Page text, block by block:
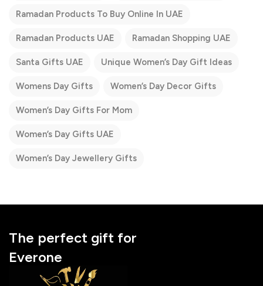
Ramadan Products To Buy Online In UAE
Ramadan Products UAE Ramadan Shopping UAE
Santa Gifts UAE Unique Women’s Day Gift Ideas
Womens Day Gifts Women’s Day Decor Gifts
Women’s Day Gifts For Mom
Women’s Day Gifts UAE
Women’s Day Jewellery Gifts
The perfect gift for
Everone